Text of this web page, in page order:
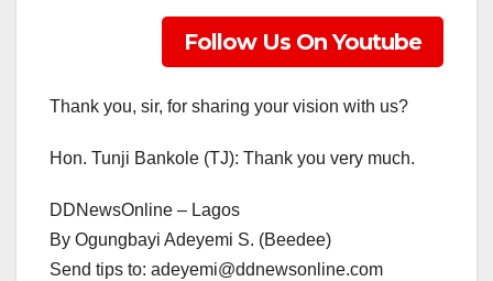
Follow Us On Youtube
Thank you, sir, for sharing your vision with us?
Hon. Tunji Bankole (TJ): Thank you very much.
DDNewsOnline – Lagos
By Ogungbayi Adeyemi S. (Beedee)
Send tips to: adeyemi@ddnewsonline.com